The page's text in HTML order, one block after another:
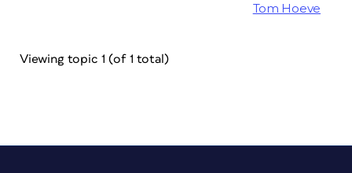
Tom Hoeve
Viewing topic 1 (of 1 total)